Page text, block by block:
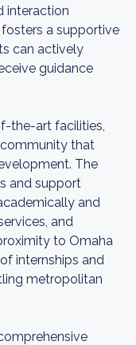
interaction
a supportive
can actively
guidance
the-art facilities,
that
The
and support
and
and
to Omaha
internships and
metropolitan